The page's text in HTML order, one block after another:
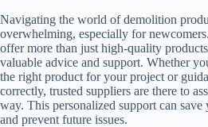
Navigating the world of demolition
overwhelming, especially for
offer more than just high-quality
valuable advice and support. Whether
the right product for your project or
correctly, trusted suppliers are there to
way. This personalized support can save
and prevent future issues.